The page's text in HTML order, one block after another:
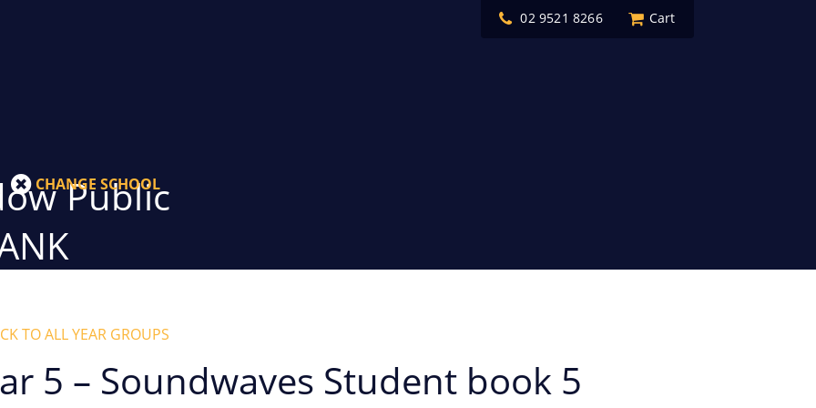
02 9521 8266 Cart
Public
CHANGE SCHOOL
TO ALL YEAR GROUPS
5 – Soundwaves Student book 5